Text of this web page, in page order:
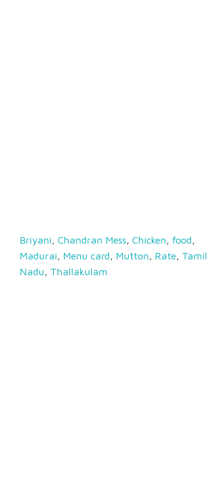
Briyani, Chandran Mess, Chicken, food,
Madurai, Menu card, Mutton, Rate, Tamil
Nadu, Thallakulam